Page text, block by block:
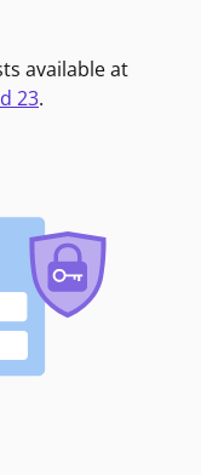
available at
23.